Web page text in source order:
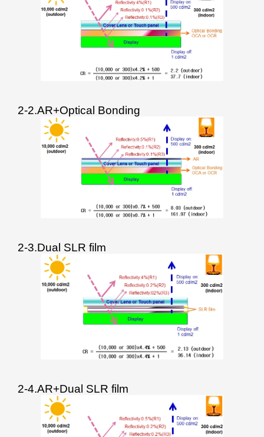
2-2.AR+Optical Bonding
2-3.Dual SLR film
2-4.AR+Dual SLR film